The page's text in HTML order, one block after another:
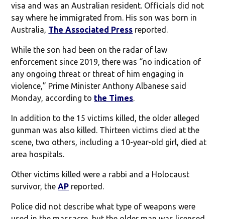
visa and was an Australian resident. Officials did not
say where he immigrated from. His son was born in
Australia, The Associated Press reported.
While the son had been on the radar of law
enforcement since 2019, there was “no indication of
any ongoing threat or threat of him engaging in
violence,” Prime Minister Anthony Albanese said
Monday, according to the Times.
In addition to the 15 victims killed, the older alleged
gunman was also killed. Thirteen victims died at the
scene, two others, including a 10-year-old girl, died at
area hospitals.
Other victims killed were a rabbi and a Holocaust
survivor, theAP reported.
Police did not describe what type of weapons were